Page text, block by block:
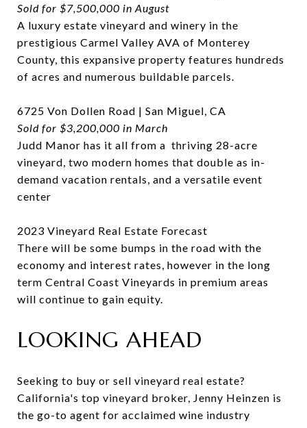
Sold for $7,500,000 in August
A luxury estate vineyard and winery in the
prestigious Carmel Valley AVA of Monterey
County, this expansive property features hundreds
of acres and numerous buildable parcels.
6725 Von Dollen Road | San Miguel, CA
Sold for $3,200,000 in March
Judd Manor has it all from a thriving 28-acre
vineyard, two modern homes that double as in-
demand vacation rentals, and a versatile event
center
2023 Vineyard Real Estate Forecast
There will be some bumps in the road with the
economy and interest rates, however in the long
term Central Coast Vineyards in premium areas
will continue to gain equity.
LOOKING AHEAD
Seeking to buy or sell vineyard real estate?
California's top vineyard broker, Jenny Heinzen is
the go-to agent for acclaimed wine industry